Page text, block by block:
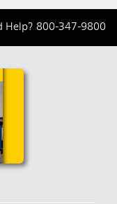
Help? 800-347-9800